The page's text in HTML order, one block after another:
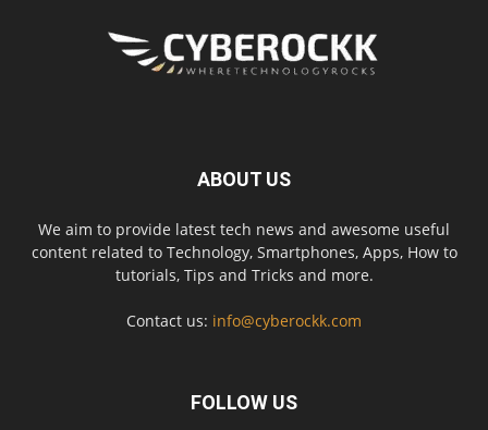
ABOUT US
We aim to provide latest tech news and awesome useful
content related to Technology, Smartphones, Apps, How to
tutorials, Tips and Tricks and more.
Contact us: info@cyberockk.com
FOLLOW US